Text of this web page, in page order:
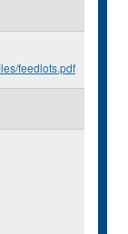
feedlots.pdf